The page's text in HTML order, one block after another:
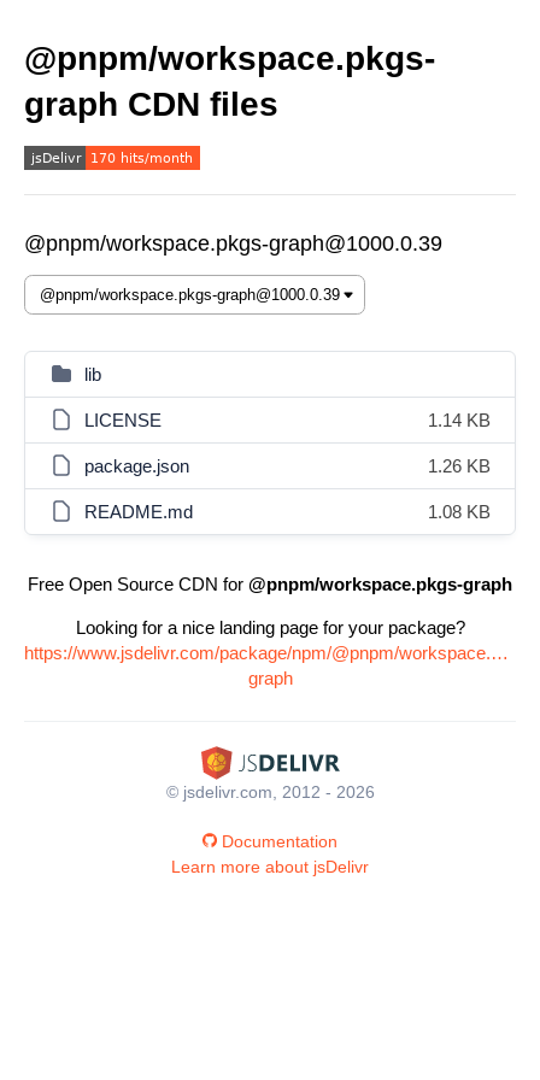
@pnpm/workspace.pkgs-
graph CDN files
@pnpm/workspace.pkgs-graph@1000.0.39
lib
LICENSE 1.14 KB
package.json 1.26 KB
README.md 1.08 KB
Free Open Source CDN for @pnpm/workspace.pkgs-graph
Looking for a nice landing page for your package?
https://www.jsdelivr.com/package/npm/@pnpm/workspace.pkgs-
graph
© jsdelivr.com, 2012 - 2026
Documentation
Learn more about jsDelivr